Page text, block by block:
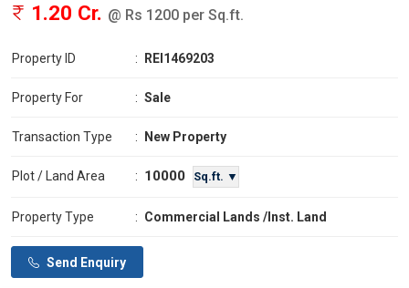
1.20 Cr. @ Rs 1200 per Sq.ft.
Property ID : REI1469203
Property For : Sale
Transaction Type : New Property
Plot / Land Area : 10000 Sq.ft. ▼
Property Type : Commercial Lands /Inst. Land
Send Enquiry